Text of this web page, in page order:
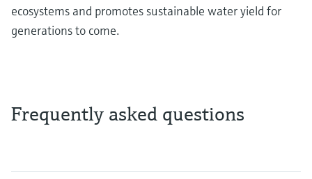
ecosystems and promotes sustainable water yield for
generations to come.
Frequently asked questions